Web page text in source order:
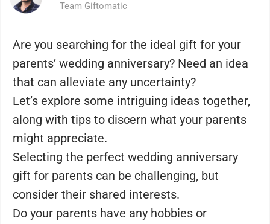
Team Giftomatic
Are you searching for the ideal gift for your
parents’ wedding anniversary? Need an idea
that can alleviate any uncertainty?
Let’s explore some intriguing ideas together,
along with tips to discern what your parents
might appreciate.
Selecting the perfect wedding anniversary
gift for parents can be challenging, but
consider their shared interests.
Do your parents have any hobbies or